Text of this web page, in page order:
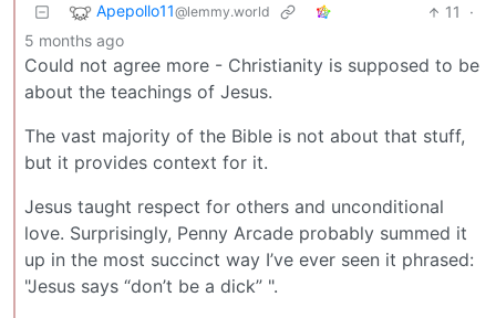
Apepollo11@lemmy.world 11
·
5 months ago
Could not agree more - Christianity is supposed to be
about the teachings of Jesus.
The vast majority of the Bible is not about that stuff,
but it provides context for it.
Jesus taught respect for others and unconditional
love. Surprisingly, Penny Arcade probably summed it
up in the most succinct way I’ve ever seen it phrased:
"Jesus says “don’t be a dick” ".